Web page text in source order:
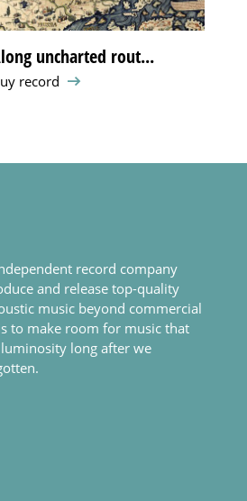
uncharted rout...
record
record company
and release top-quality
music beyond commercial
to make room for music that
long after we